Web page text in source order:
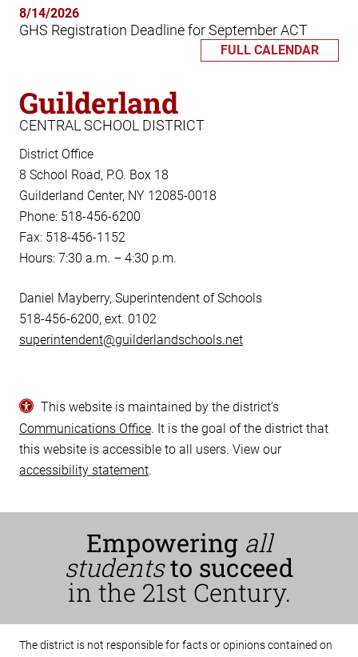
8/14/2026
GHS Registration Deadline for September ACT
FULL CALENDAR
Guilderland
CENTRAL SCHOOL DISTRICT
District Office
8 School Road, P.O. Box 18
Guilderland Center, NY 12085-0018
Phone: 518-456-6200
Fax: 518-456-1152
Hours: 7:30 a.m. – 4:30 p.m.
Daniel Mayberry, Superintendent of Schools
518-456-6200, ext. 0102
superintendent@guilderlandschools.net
This website is maintained by the district’s
Communications Office. It is the goal of the district that
this website is accessible to all users. View our
accessibility statement.
Empowering all
students to succeed
in the 21st Century.
The district is not responsible for facts or opinions contained on